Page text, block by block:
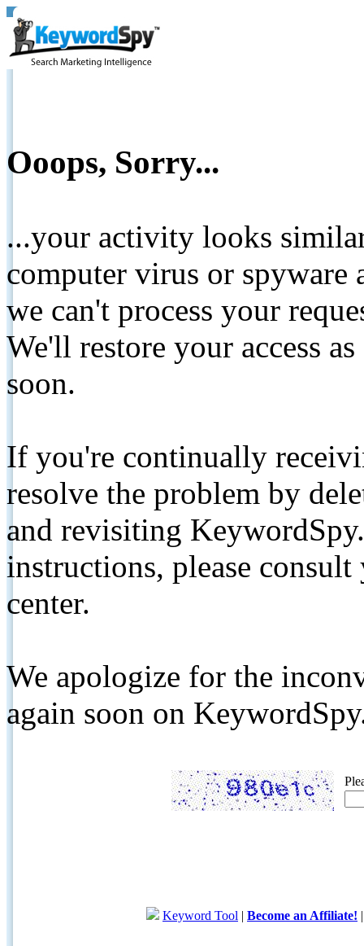
Ooops, Sorry...
...your activity looks
computer virus or spyware
we can't process your
We'll restore your access
soon.
If you're continually
resolve the problem by
and revisiting
instructions, please
center.
We apologize for the
again soon on
Keyword Tool | Become an Affiliate!